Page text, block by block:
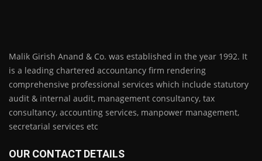
Malik Girish Anand & Co. was established in the year 1992. It
is a leading chartered accountancy firm rendering
comprehensive professional services which include statutory
audit & internal audit, management consultancy, tax
consultancy, accounting services, manpower management,
secretarial services etc
OUR CONTACT DETAILS